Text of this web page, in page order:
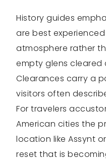
History guides
are best
atmosphere rather
empty glens cleared
Clearances carry a
visitors often
For travelers
American cities the
location like Assynt
reset that is